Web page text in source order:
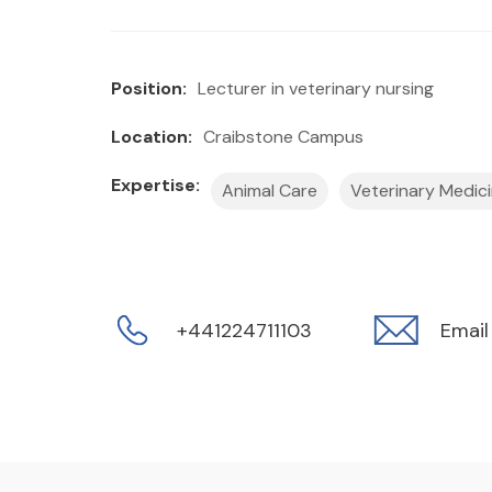
Position: Lecturer in veterinary nursing
Location: Craibstone Campus
Expertise: Animal Care Veterinary
+441224711103